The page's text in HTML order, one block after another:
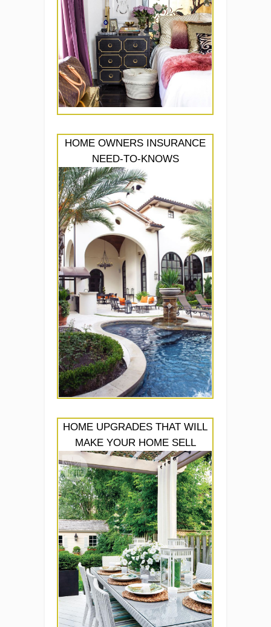
HOME OWNERS INSURANCE
NEED-TO-KNOWS
HOME UPGRADES THAT WILL
MAKE YOUR HOME SELL